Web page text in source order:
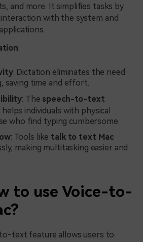
and more. It simplifies tasks by
with the system and
:
: Dictation eliminates the need
saving time and effort.
: The speech-to-text
helps individuals with physical
who find typing cumbersome.
: Tools like talk to text Mac
making multitasking easier and
to use Voice-to-
text feature allows users to